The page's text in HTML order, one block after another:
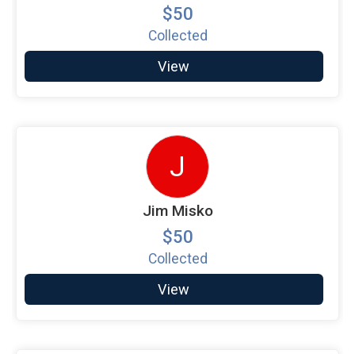
$50
Collected
View
J
Jim Misko
$50
Collected
View